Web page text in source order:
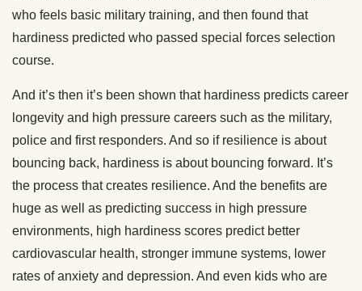
who feels basic military training, and then found that
hardiness predicted who passed special forces selection
course.
And it’s then it’s been shown that hardiness predicts career
longevity and high pressure careers such as the military,
police and first responders. And so if resilience is about
bouncing back, hardiness is about bouncing forward. It’s
the process that creates resilience. And the benefits are
huge as well as predicting success in high pressure
environments, high hardiness scores predict better
cardiovascular health, stronger immune systems, lower
rates of anxiety and depression. And even kids who are